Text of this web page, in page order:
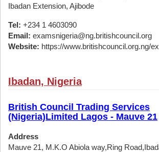
Ibadan Extension, Ajibode
Tel: +234 1 4603090
Email: examsnigeria@ng.britishcouncil.org
Website: https://www.britishcouncil.org.ng/
Ibadan, Nigeria
British Council Trading Services
(Nigeria)Limited Lagos - Mauve 21
Address
Mauve 21, M.K.O Abiola way,Ring